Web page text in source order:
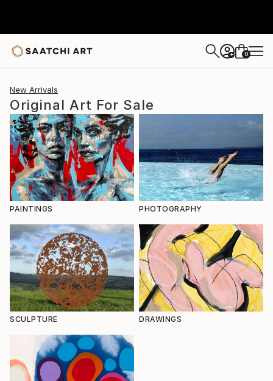
+ 0
New Arrivals
Original Art For Sale
PAINTINGS PHOTOGRAPHY
SCULPTURE DRAWINGS